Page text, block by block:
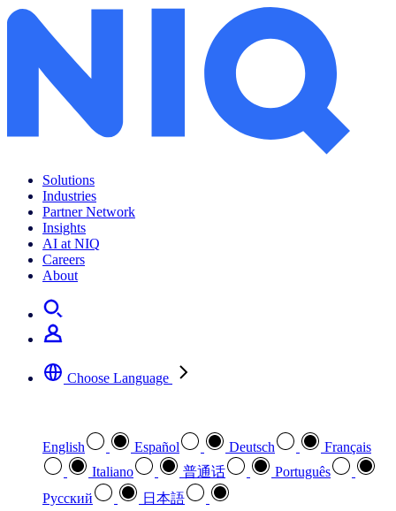
Solutions
Industries
Partner Network
Insights
AI at NIQ
Careers
About
Choose Language
English Español Deutsch
Français
Italiano
普通话
Português
Pусский
日本語